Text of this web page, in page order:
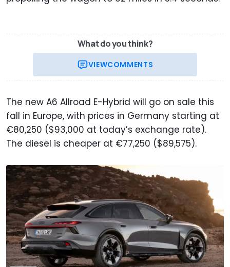
What do you think?
VIEWCOMMENTS
The new A6 Allroad E-Hybrid will go on sale this
fall in Europe, with prices in Germany starting at
€80,250 ($93,000 at today’s exchange rate).
The diesel is cheaper at €77,250 ($89,575).